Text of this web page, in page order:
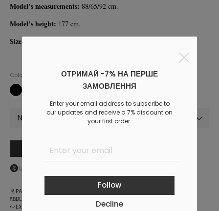
ОТРИМАЙ -7% НА ПЕРШЕ
ЗАМОВЛЕННЯ
Enter your email address to subscribe to
our updates and receive a 7% discount on
your first order.
Follow
Decline
Model’s measurements: 88/65/92 cm.
Model’s height: 177 cm.
Size on model:
Colors
Not selected
Add to cart
Log in
PAYMENT
DELIVERY
EXCHANGE AND RETURNS